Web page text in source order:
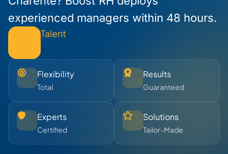
experienced managers within 48 hours.
Talent
Flexibility
Total
Results
Guaranteed
Experts
Certified
Solutions
Tailor-Made